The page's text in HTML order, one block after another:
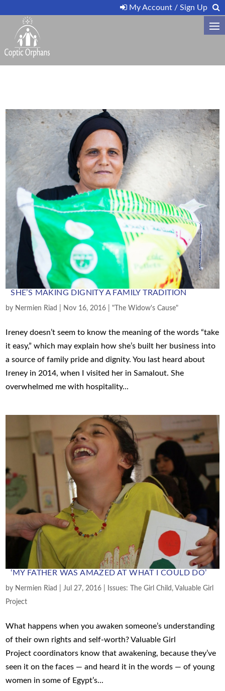
My Account / Sign Up
SHE’S MAKING DIGNITY A FAMILY TRADITION
by Nermien Riad Nov 16, 2016 "The Widow's Cause"
Ireney doesn’t seem to know the meaning of the words “take
it easy,” which may explain how she’s built her business into
a source of family pride and dignity. You last heard about
Ireney in 2014, when I visited her in Samalout. She
overwhelmed me with hospitality...
‘MY FATHER WAS AMAZED AT WHAT I COULD DO’
by Nermien Riad Jul 27, 2016 Issues: The Girl Child ,Valuable Girl
Project
What happens when you awaken someone’s understanding
of their own rights and self-worth? Valuable Girl
Project coordinators know that awakening, because they’ve
seen it on the faces — and heard it in the words — of young
women in some of Egypt’s...